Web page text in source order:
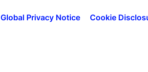
Global Privacy Notice Cookie